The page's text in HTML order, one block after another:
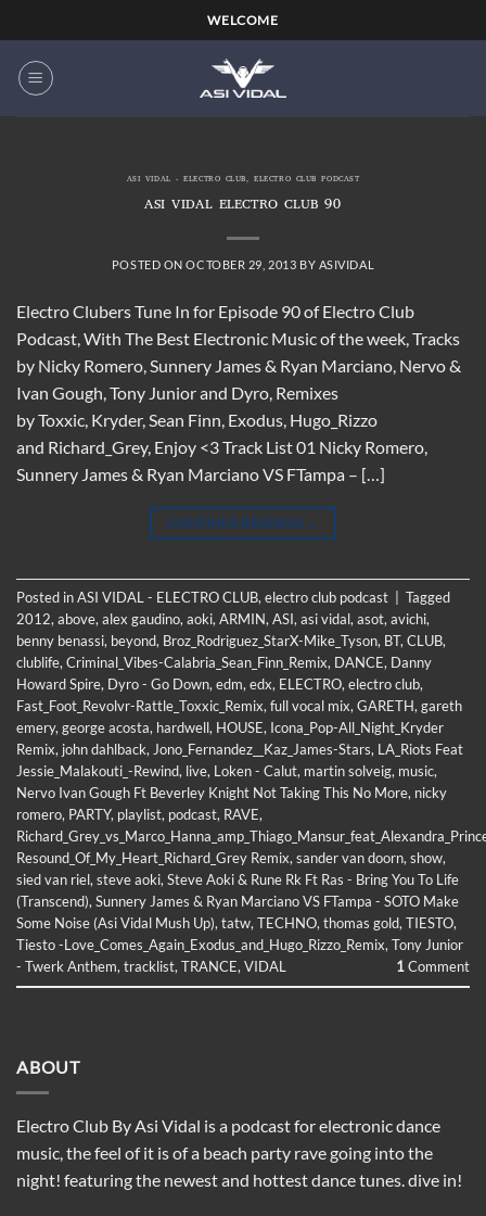
to
content
WELCOME
ASI VIDAL - ELECTRO CLUB,ELECTRO CLUB PODCAST
ASI VIDAL ELECTRO CLUB 90
POSTED ONOCTOBER 29, 2013 BY ASIVIDAL
Electro Clubers Tune In for Episode 90 of Electro Club
Podcast, With The Best Electronic Music of the week, Tracks
by Nicky Romero, Sunnery James & Ryan Marciano, Nervo &
Ivan Gough, Tony Junior and Dyro, Remixes
by Toxxic, Kryder, Sean Finn, Exodus, Hugo_Rizzo
and Richard_Grey, Enjoy <3 Track List 01 Nicky Romero,
Sunnery James & Ryan Marciano VS FTampa – […]
CONTINUE READING →
Posted inASI VIDAL - ELECTRO CLUB, electro club podcast
Tagged
2012, above, alex gaudino, aoki, ARMIN, ASI, asi vidal, asot, avichi,
benny benassi, beyond, Broz_Rodriguez_StarX-Mike_Tyson, BT, CLUB,
clublife, Criminal_Vibes-Calabria_Sean_Finn_Remix, DANCE, Danny
Howard Spire, Dyro - Go Down, edm, edx, ELECTRO, electro club,
Fast_Foot_Revolvr-Rattle_Toxxic_Remix, full vocal mix, GARETH, gareth
emery, george acosta, hardwell, HOUSE, Icona_Pop-All_Night_Kryder
Remix, john dahlback, Jono_Fernandez__Kaz_James-Stars, LA_Riots Feat
Jessie_Malakouti_-Rewind, live, Loken - Calut, martin solveig, music,
Nervo Ivan Gough Ft Beverley Knight Not Taking This No More, nicky
romero, PARTY, playlist, podcast, RAVE,
Resound_Of_My_Heart_Richard_Grey Remix, sander van doorn, show,
sied van riel, steve aoki, Steve Aoki & Rune Rk Ft Ras - Bring You To Life
(Transcend), Sunnery James & Ryan Marciano VS FTampa - SOTO Make
Some Noise (Asi Vidal Mush Up), tatw, TECHNO, thomas gold, TIESTO,
Tiesto -Love_Comes_Again_Exodus_and_Hugo_Rizzo_Remix, Tony Junior
- Twerk Anthem, tracklist, TRANCE, VIDAL 1Comment
ABOUT
Electro Club By Asi Vidal is a podcast for electronic dance
music, the feel of it is of a beach party rave going into the
night! featuring the newest and hottest dance tunes. dive in!